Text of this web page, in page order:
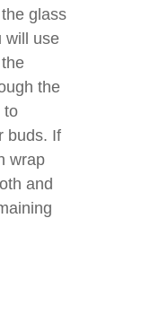
glass
will use
the
to
buds. If
wrap
and